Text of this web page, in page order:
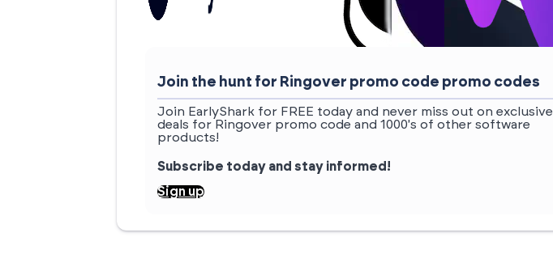
Join the hunt for Ringover promo code promo codes
Join EarlyShark for FREE today and never miss out on exclusive
deals for Ringover promo code and 1000's of other software
products!
Subscribe today and stay informed!
Sign up